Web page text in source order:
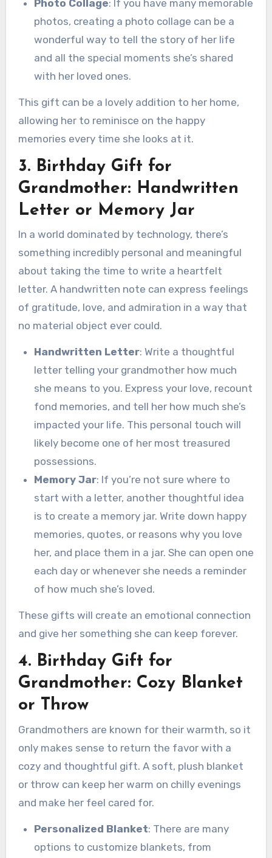
Photo Collage: If you have many memorable
photos, creating a photo collage can be a
wonderful way to tell the story of her life
and all the special moments she’s shared
with her loved ones.
This gift can be a lovely addition to her home,
allowing her to reminisce on the happy
memories every time she looks at it.
3. Birthday Gift for
Grandmother: Handwritten
Letter or Memory Jar
In a world dominated by technology, there’s
something incredibly personal and meaningful
about taking the time to write a heartfelt
letter. A handwritten note can express feelings
of gratitude, love, and admiration in a way that
no material object ever could.
Handwritten Letter: Write a thoughtful
letter telling your grandmother how much
she means to you. Express your love, recount
fond memories, and tell her how much she’s
impacted your life. This personal touch will
likely become one of her most treasured
possessions.
Memory Jar: If you’re not sure where to
start with a letter, another thoughtful idea
is to create a memory jar. Write down happy
memories, quotes, or reasons why you love
her, and place them in a jar. She can open one
each day or whenever she needs a reminder
of how much she’s loved.
These gifts will create an emotional connection
and give her something she can keep forever.
4. Birthday Gift for
Grandmother: Cozy Blanket
or Throw
Grandmothers are known for their warmth, so it
only makes sense to return the favor with a
cozy and thoughtful gift. A soft, plush blanket
or throw can keep her warm on chilly evenings
and make her feel cared for.
Personalized Blanket: There are many
options to customize blankets, from